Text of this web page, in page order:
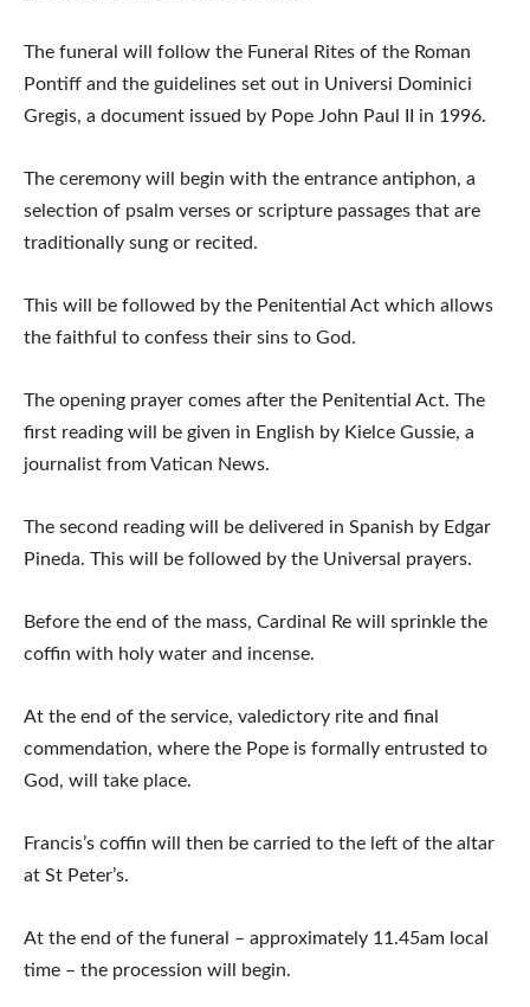
The funeral will follow the Funeral Rites of the Roman
Pontiff and the guidelines set out in Universi Dominici
Gregis, a document issued by Pope John Paul II in 1996.
The ceremony will begin with the entrance antiphon, a
selection of psalm verses or scripture passages that are
traditionally sung or recited.
This will be followed by the Penitential Act which allows
the faithful to confess their sins to God.
The opening prayer comes after the Penitential Act. The
first reading will be given in English by Kielce Gussie, a
journalist from Vatican News.
The second reading will be delivered in Spanish by Edgar
Pineda. This will be followed by the Universal prayers.
Before the end of the mass, Cardinal Re will sprinkle the
coffin with holy water and incense.
At the end of the service, valedictory rite and final
commendation, where the Pope is formally entrusted to
God, will take place.
Francis’s coffin will then be carried to the left of the altar
at St Peter’s.
At the end of the funeral – approximately 11.45am local
time – the procession will begin.